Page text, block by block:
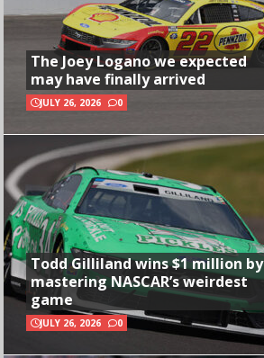
The Joey Logano we expected
may have finally arrived
JULY 26, 2026 0
Todd Gilliland wins $1 million by
mastering NASCAR’s weirdest
game
JULY 26, 2026 0